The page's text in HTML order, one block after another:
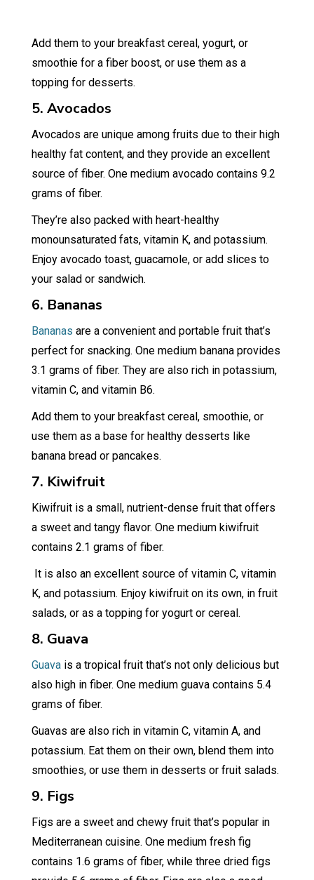
Add them to your breakfast cereal, yogurt, or
smoothie for a fiber boost, or use them as a
topping for desserts.
5. Avocados
Avocados are unique among fruits due to their high
healthy fat content, and they provide an excellent
source of fiber. One medium avocado contains 9.2
grams of fiber.
They’re also packed with heart-healthy
monounsaturated fats, vitamin K, and potassium.
Enjoy avocado toast, guacamole, or add slices to
your salad or sandwich.
6. Bananas
Bananas are a convenient and portable fruit that’s
perfect for snacking. One medium banana provides
3.1 grams of fiber. They are also rich in potassium,
vitamin C, and vitamin B6.
Add them to your breakfast cereal, smoothie, or
use them as a base for healthy desserts like
banana bread or pancakes.
7. Kiwifruit
Kiwifruit is a small, nutrient-dense fruit that offers
a sweet and tangy flavor. One medium kiwifruit
contains 2.1 grams of fiber.
It is also an excellent source of vitamin C, vitamin
K, and potassium. Enjoy kiwifruit on its own, in fruit
salads, or as a topping for yogurt or cereal.
8. Guava
Guavais a tropical fruit that’s not only delicious but
also high in fiber. One medium guava contains 5.4
grams of fiber.
Guavas are also rich in vitamin C, vitamin A, and
potassium. Eat them on their own, blend them into
smoothies, or use them in desserts or fruit salads.
9. Figs
Figs are a sweet and chewy fruit that’s popular in
Mediterranean cuisine. One medium fresh fig
contains 1.6 grams of fiber, while three dried figs